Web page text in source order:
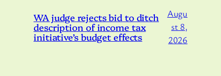
WA judge rejects bid to ditch
description of income tax
initiative’s budget effects
Augu
st 8,
2026